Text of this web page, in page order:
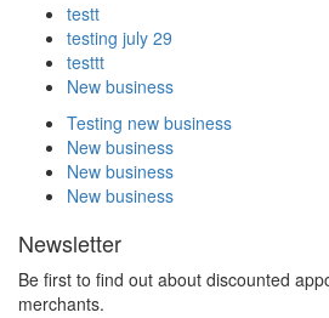
testt
testing july 29
testtt
New business
Testing new business
New business
New business
New business
Newsletter
Be first to find out about discounted
merchants.